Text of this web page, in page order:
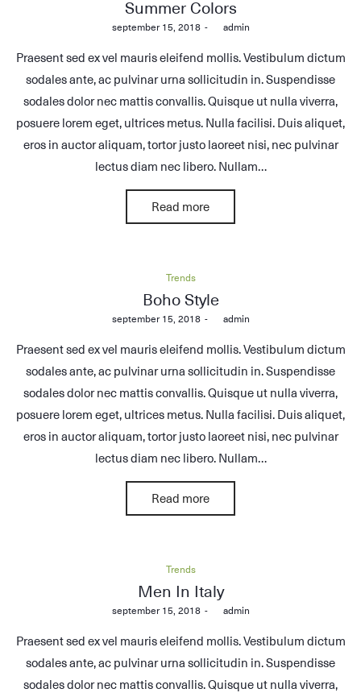
Summer Colors
Posted
september 15, 2018 byadmin
Praesent sed ex vel mauris eleifend mollis. Vestibulum dictum
sodales ante, ac pulvinar urna sollicitudin in. Suspendisse
sodales dolor nec mattis convallis. Quisque ut nulla viverra,
posuere lorem eget, ultrices metus. Nulla facilisi. Duis aliquet,
eros in auctor aliquam, tortor justo laoreet nisi, nec pulvinar
lectus diam nec libero. Nullam…
Read more
Posted
in
Trends
Boho Style
Posted
september 15, 2018 byadmin
Praesent sed ex vel mauris eleifend mollis. Vestibulum dictum
sodales ante, ac pulvinar urna sollicitudin in. Suspendisse
sodales dolor nec mattis convallis. Quisque ut nulla viverra,
posuere lorem eget, ultrices metus. Nulla facilisi. Duis aliquet,
eros in auctor aliquam, tortor justo laoreet nisi, nec pulvinar
lectus diam nec libero. Nullam…
Read more
Posted
Trends
Men In Italy
Posted
september 15, 2018 byadmin
Praesent sed ex vel mauris eleifend mollis. Vestibulum dictum
sodales ante, ac pulvinar urna sollicitudin in. Suspendisse
sodales dolor nec mattis convallis. Quisque ut nulla viverra,